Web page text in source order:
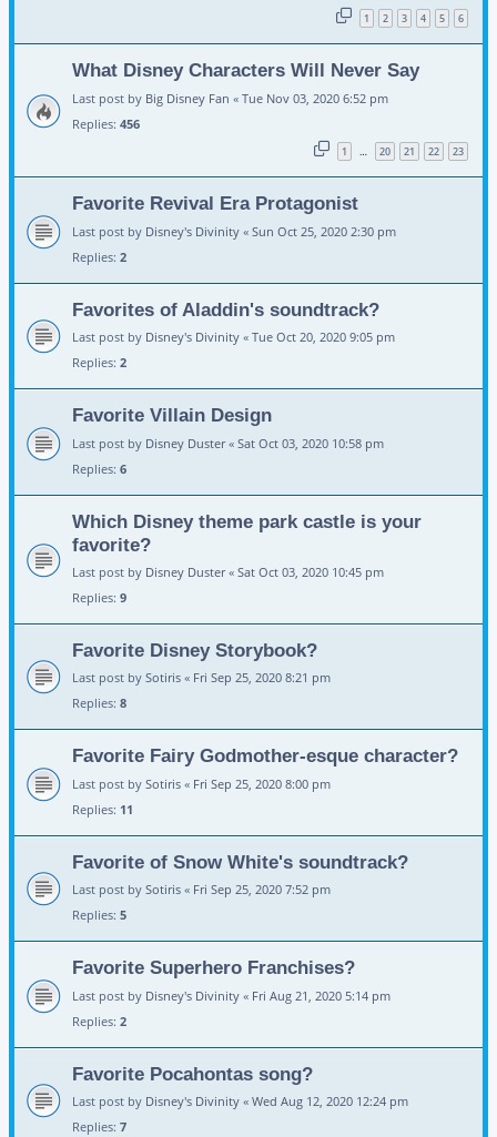
1 2 3 4 5 6
What Disney Characters Will Never Say
Last post by Big Disney Fan « Tue Nov 03, 2020 6:52 pm
Replies: 456
1 … 20 21 22 23
Favorite Revival Era Protagonist
Last post by Disney's Divinity « Sun Oct 25, 2020 2:30 pm
Replies: 2
Favorites of Aladdin's soundtrack?
Last post by Disney's Divinity « Tue Oct 20, 2020 9:05 pm
Replies: 2
Favorite Villain Design
Last post by Disney Duster« Sat Oct 03, 2020 10:58 pm
Replies: 6
Which Disney theme park castle is your
favorite?
Last post by Disney Duster« Sat Oct 03, 2020 10:45 pm
Replies: 9
Favorite Disney Storybook?
Last post by Sotiris « Fri Sep 25, 2020 8:21 pm
Replies: 8
Favorite Fairy Godmother-esque character?
Last post by Sotiris « Fri Sep 25, 2020 8:00 pm
Replies: 11
Favorite of Snow White's soundtrack?
Last post by Sotiris « Fri Sep 25, 2020 7:52 pm
Replies: 5
Favorite Superhero Franchises?
Last post by Disney's Divinity « Fri Aug 21, 2020 5:14 pm
Replies: 2
Favorite Pocahontas song?
Last post by Disney's Divinity « Wed Aug 12, 2020 12:24 pm
Replies: 7